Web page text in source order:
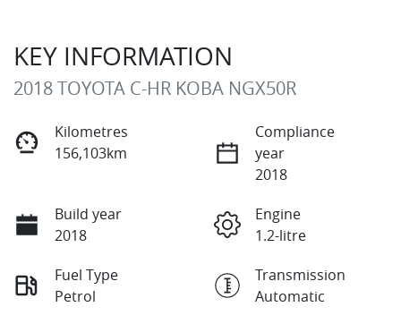
KEY INFORMATION
2018 TOYOTA C-HR KOBA NGX50R
Kilometres
156,103km
Compliance
year
2018
Build year
2018
Engine
1.2-litre
Fuel Type
Petrol
Transmission
Automatic